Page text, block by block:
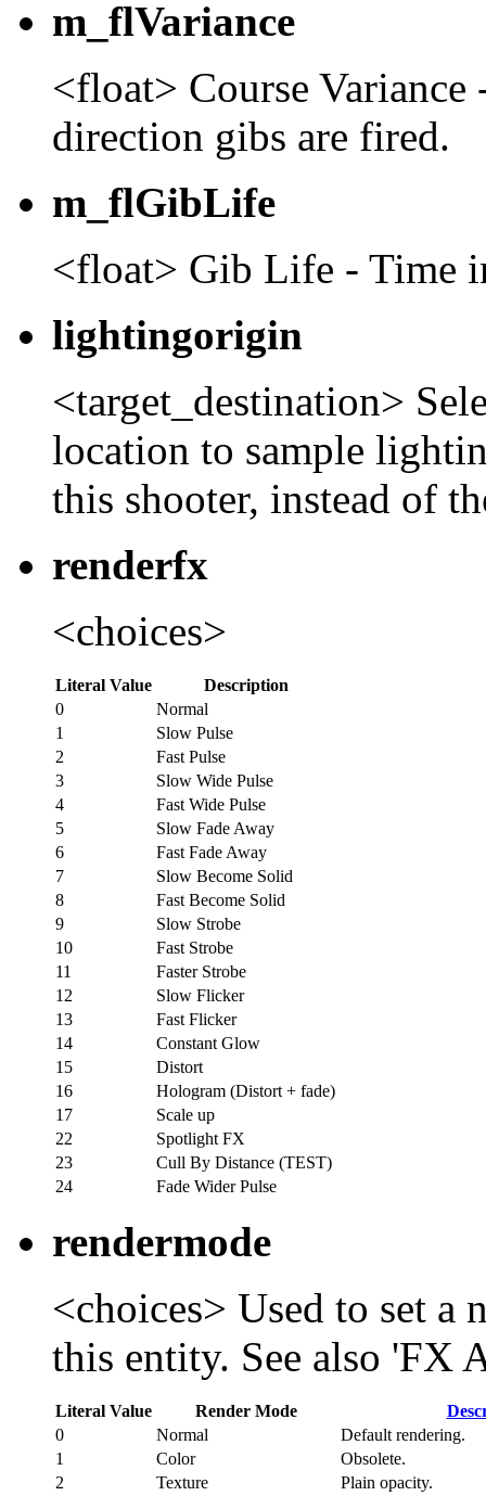
m_flVariance
<float> Course
direction gibs are fired.
m_flGibLife
<float> Gib Life - Time
lightingorigin
<target_destination>
location to sample
this shooter, instead of
renderfx
<choices>
Literal Value
Description
0
Normal
1
Slow Pulse
2
Fast Pulse
3
Slow Wide Pulse
4
Fast Wide Pulse
5
Slow Fade Away
6
Fast Fade Away
7
Slow Become Solid
8
Fast Become Solid
9
Slow Strobe
10
Fast Strobe
11
Faster Strobe
12
Slow Flicker
13
Fast Flicker
14
Constant Glow
15
Distort
16
Hologram (Distort + fade)
17
Scale up
22
Spotlight FX
23
Cull By Distance (TEST)
24
Fade Wider Pulse
rendermode
<choices> Used to set a
this entity. See also 'FX
Literal Value Render Mode
0
Normal
Default rendering.
1
Color
Obsolete.
2
Texture
Plain opacity.